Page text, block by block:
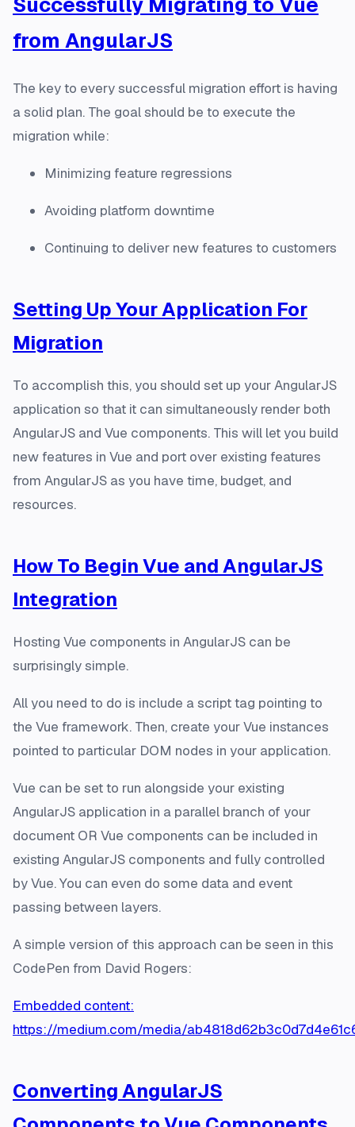
from AngularJS
The key to every successful migration effort is having
a solid plan. The goal should be to execute the
migration while:
Minimizing feature regressions
Avoiding platform downtime
Continuing to deliver new features to customers
Setting Up Your Application For
Migration
To accomplish this, you should set up your AngularJS
application so that it can simultaneously render both
AngularJS and Vue components. This will let you build
new features in Vue and port over existing features
from AngularJS as you have time, budget, and
resources.
How To Begin Vue and AngularJS
Integration
Hosting Vue components in AngularJS can be
surprisingly simple.
All you need to do is include a script tag pointing to
the Vue framework. Then, create your Vue instances
pointed to particular DOM nodes in your application.
Vue can be set to run alongside your existing
AngularJS application in a parallel branch of your
document OR Vue components can be included in
existing AngularJS components and fully controlled
by Vue. You can even do some data and event
passing between layers.
A simple version of this approach can be seen in this
CodePen from David Rogers:
Embedded content:
https://medium.com/media/
Converting AngularJS